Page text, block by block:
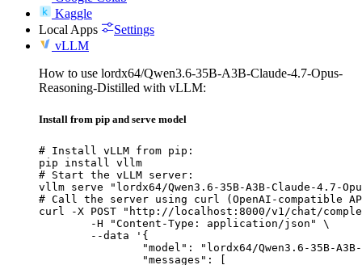
Kaggle
Local Apps
Settings
vLLM
How to use lordx64/Qwen3.6-35B-A3B-Claude-4.7-Opus-
Reasoning-Distilled with vLLM:
Install from pip and serve model
# Install vLLM from pip:
pip install vllm
# Start the vLLM server:
vllm serve "lordx64/Qwen3.6-35B-A3B-Claude-4.7-
# Call the server using curl (OpenAI-compatible
curl -X POST "http://localhost:8000/v1/chat/